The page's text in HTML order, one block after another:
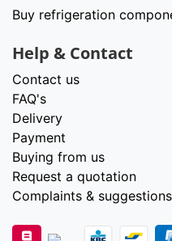
Buy refrigeration
Help & Contact
Contact us
FAQ's
Delivery
Payment
Buying from us
Request a quotation
Complaints & suggestions